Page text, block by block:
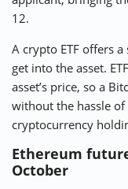
12.
A crypto ETF offers
get into the asset.
asset’s price, so a
without the hassle
cryptocurrency
Ethereum
October